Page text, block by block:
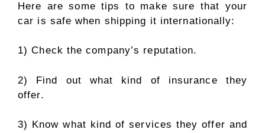
Here are some tips to make sure that your
car is safe when shipping it internationally:
1) Check the company’s reputation.
2) Find out what kind of insurance they
offer.
3) Know what kind of services they offer and